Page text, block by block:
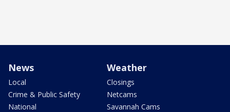
News
Local
Crime & Public Safety
National
Weather
Closings
Netcams
Savannah Cams